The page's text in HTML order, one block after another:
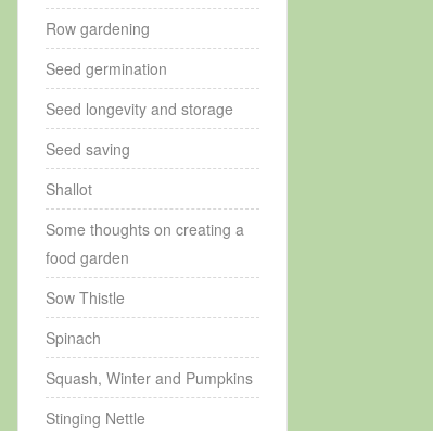
Row gardening
Seed germination
Seed longevity and storage
Seed saving
Shallot
Some thoughts on creating a
food garden
Sow Thistle
Spinach
Squash, Winter and Pumpkins
Stinging Nettle